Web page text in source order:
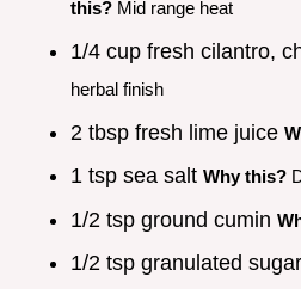
this? Mid range heat
1/4 cup fresh cilantro,
herbal finish
2 tbsp fresh lime juice
1 tsp sea salt Why this?
1/2 tsp ground cumin
1/2 tsp granulated sugar